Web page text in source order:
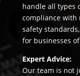
handle all types
compliance with
safety
for businesses
Expert Advice:
Our team is not